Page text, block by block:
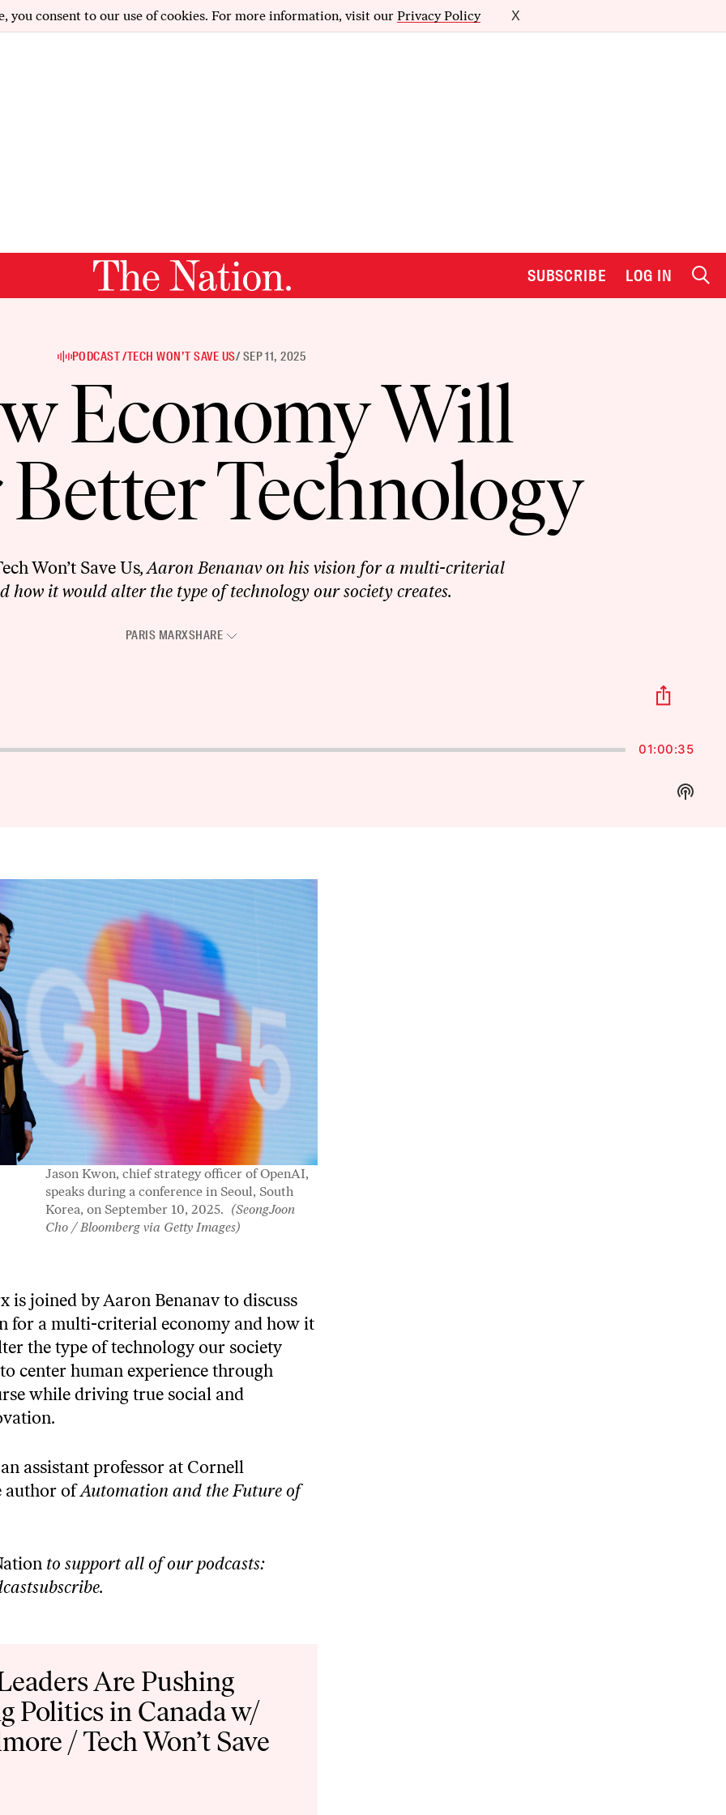
you consent to our use of cookies. For more information, visit our Privacy Policy X
SUBSCRIBE LOG IN
PODCAST /TECH WON’T SAVE US/ SEP 11, 2025
Economy Will
Technology
Won’t Save Us, Aaron Benanav on his vision for a multi-criterial
how it would alter the type of technology our society creates.
PARIS MARXSHARE
01:00:35
Show
Jason Kwon, chief strategy officer of OpenAI,
speaks during a conference in Seoul, South
Korea, on September 10, 2025. (SeongJoon
Cho / Bloomberg via Getty Images)
is joined by Aaron Benanav to discuss
for a multi-criterial economy and how it
the type of technology our society
to center human experience through
while driving true social and
assistant professor at Cornell
author of Automation and the Future of
to support all of our podcasts:
.
Are Pushing
Politics in Canada w/
/ Tech Won’t Save